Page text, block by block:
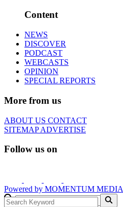
Content
NEWS
DISCOVER
PODCAST
WEBCASTS
OPINION
SPECIAL REPORTS
More from us
ABOUT US CONTACT
SITEMAPADVERTISE
Follow us on
Powered by MOMENTUM MEDIA